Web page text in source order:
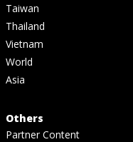
Taiwan
Thailand
Vietnam
World
Asia
Others
Partner Content